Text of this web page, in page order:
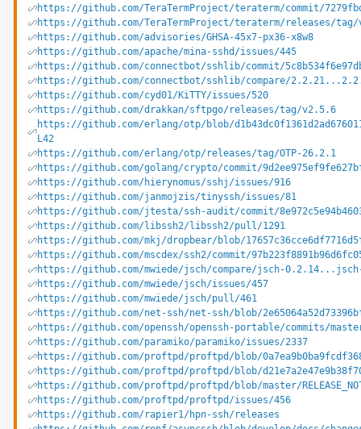
https://github.com/TeraTermProject/teraterm/commit/
https://github.com/TeraTermProject/teraterm/releases/tag/
https://github.com/advisories/GHSA-45x7-px36-x8w8
https://github.com/apache/mina-sshd/issues/445
https://github.com/connectbot/sshlib/commit/
https://github.com/connectbot/sshlib/compare/
https://github.com/cyd01/KiTTY/issues/520
https://github.com/drakkan/sftpgo/releases/tag/v2.5.6
https://github.com/erlang/otp/blob/
L42
https://github.com/erlang/otp/releases/tag/OTP-26.2.1
https://github.com/golang/crypto/commit/
https://github.com/hierynomus/sshj/issues/916
https://github.com/janmojzis/tinyssh/issues/81
https://github.com/jtesta/ssh-audit/commit/
https://github.com/libssh2/libssh2/pull/1291
https://github.com/mkj/dropbear/blob/
https://github.com/mscdex/ssh2/commit/
https://github.com/mwiede/jsch/compare/jsch-
https://github.com/mwiede/jsch/issues/457
https://github.com/mwiede/jsch/pull/461
https://github.com/net-ssh/net-ssh/blob/
https://github.com/openssh/openssh-portable/commits/
https://github.com/paramiko/paramiko/issues/2337
https://github.com/proftpd/proftpd/blob/
https://github.com/proftpd/proftpd/blob/
https://github.com/proftpd/proftpd/blob/master/
https://github.com/proftpd/proftpd/issues/456
https://github.com/rapier1/hpn-ssh/releases